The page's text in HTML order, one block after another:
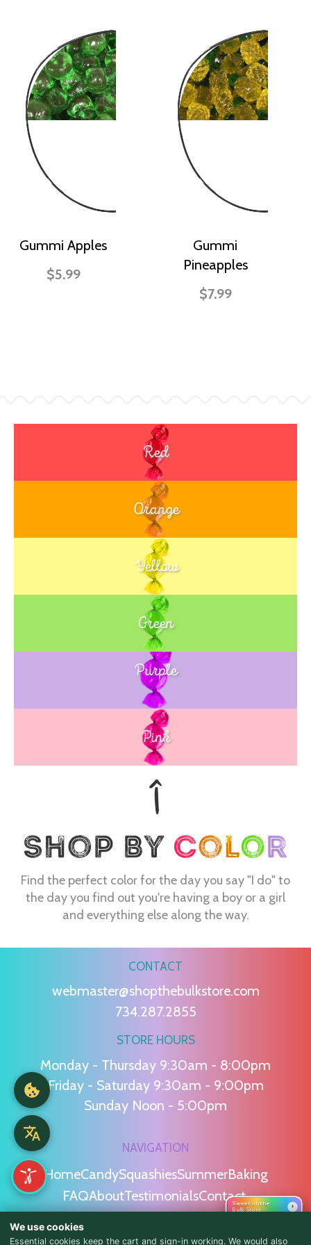
Gummi Apples
$5.99
Gummi
Pineapples
$7.99
Red
Orange
Yellow
Green
Blue
Purple
Pink
Find the perfect color for the day you say "I do" to
the day you find out you're having a boy or a girl
and everything else along the way.
CONTACT
webmaster@shopthebulkstore.com
734.287.2855
STORE HOURS
Monday - Thursday 9:30am - 8:00pm
Friday - Saturday 9:30am - 9:00pm
Sunday Noon - 5:00pm
NAVIGATION
HomeCandySquashiesSummerBaking
FAQAboutTestimonialsContactSweet on the
Bulk Store
›
We use cookies
Essential cookies keep the cart and sign-in working. We would also